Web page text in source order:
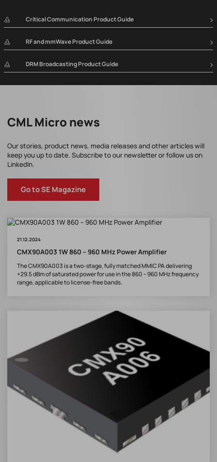
Critical Communication Product Guide
RF and mmWave Product Guide
DRM Broadcasting Product Guide
CML Micro news
Our stories, product news, media releases and other articles will
keep you up to date. Subscribe to our newsletter or follow us on
LinkedIn.
Go to SE Magazine
21.12.2024
CMX90A003 1W 860 – 960 MHz Power Amplifier
The CMX90A003 is a two-stage, fully matched MMIC PA delivering
+29.5 dBm of saturated power for use in the 860 – 960 MHz frequency
range, applicable to license-free bands.